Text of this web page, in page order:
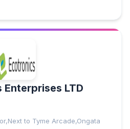
LTD
to Tyme Arcade,Ongata